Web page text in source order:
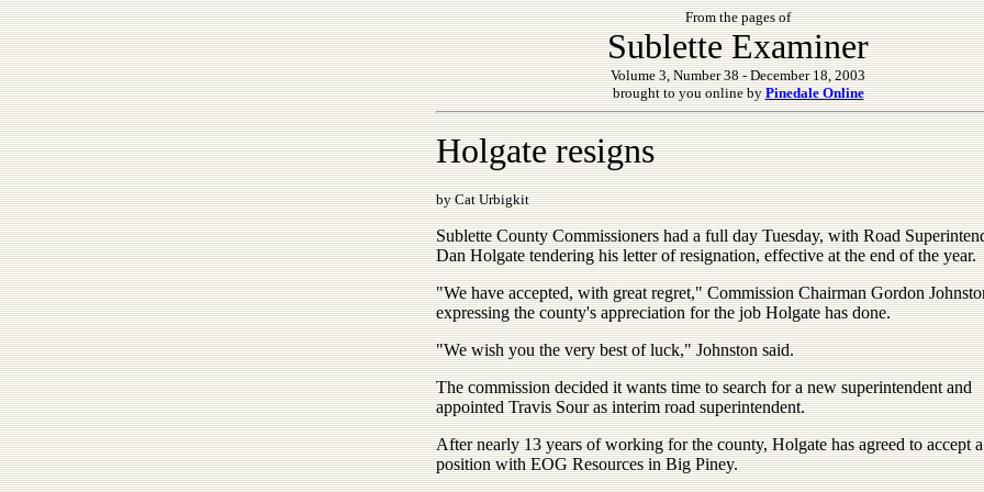
From the pages of
Sublette Examiner
Volume 3, Number 38 - December 18, 2003
brought to you online byPinedale Online
Holgate resigns
by Cat Urbigkit
Sublette County Commissioners had a full day Tuesday, with Road
Dan Holgate tendering his letter of resignation, effective at the end of the year.
"We have accepted, with great regret," Commission Chairman Gordon
expressing the county's appreciation for the job Holgate has done.
"We wish you the very best of luck," Johnston said.
The commission decided it wants time to search for a new superintendent and
appointed Travis Sour as interim road superintendent.
After nearly 13 years of working for the county, Holgate has agreed to accept a
position with EOG Resources in Big Piney.